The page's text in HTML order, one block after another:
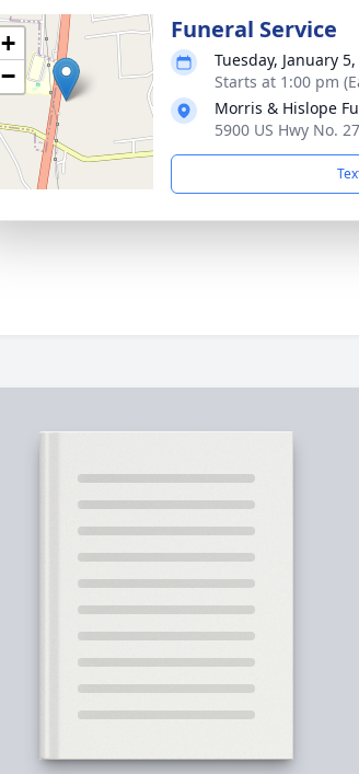
+
−
Funeral Service
Tuesday, January 5,
Starts at 1:00 pm
Morris & Hislope
5900 US Hwy No.